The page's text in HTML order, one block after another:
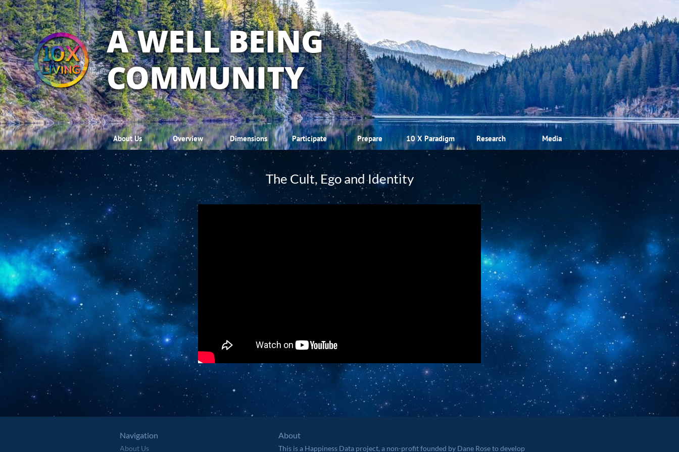
About Us Overview Dimensions Participate Prepare 10 X Paradigm Research Media
A WELL BEING
COMMUNITY
The Cult, Ego and Identity
About Us
Navigation About
This is a Happiness Data project, a non-profit founded by Dane Rose to develop